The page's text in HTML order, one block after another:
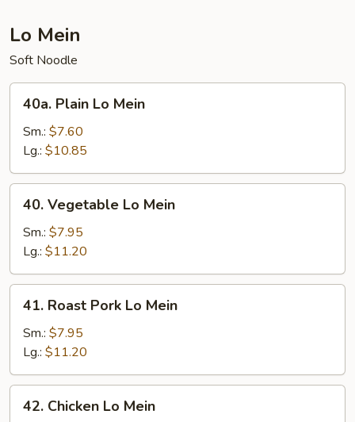
Lo Mein
Soft Noodle
Plain
Lo
Mein
40a. Plain Lo Mein
Sm.: $7.60
Lg.: $10.85
Vegetable
Lo
Mein
40. Vegetable Lo Mein
Sm.: $7.95
Lg.: $11.20
Roast
Pork
Mein
41. Roast Pork Lo Mein
Sm.: $7.95
Lg.: $11.20
Chicken
42. Chicken Lo Mein